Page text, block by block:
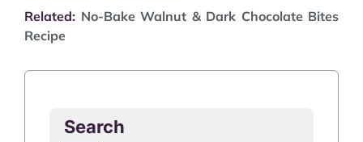
Related: No-Bake Walnut & Dark Chocolate Bites
Recipe
Search